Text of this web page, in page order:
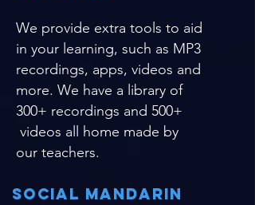
We provide extra tools to aid
in your learning, such as MP3
recordings, apps, videos and
more. We have a library of
300+ recordings and 500+
videos all home made by
our teachers.
Social Mandarin